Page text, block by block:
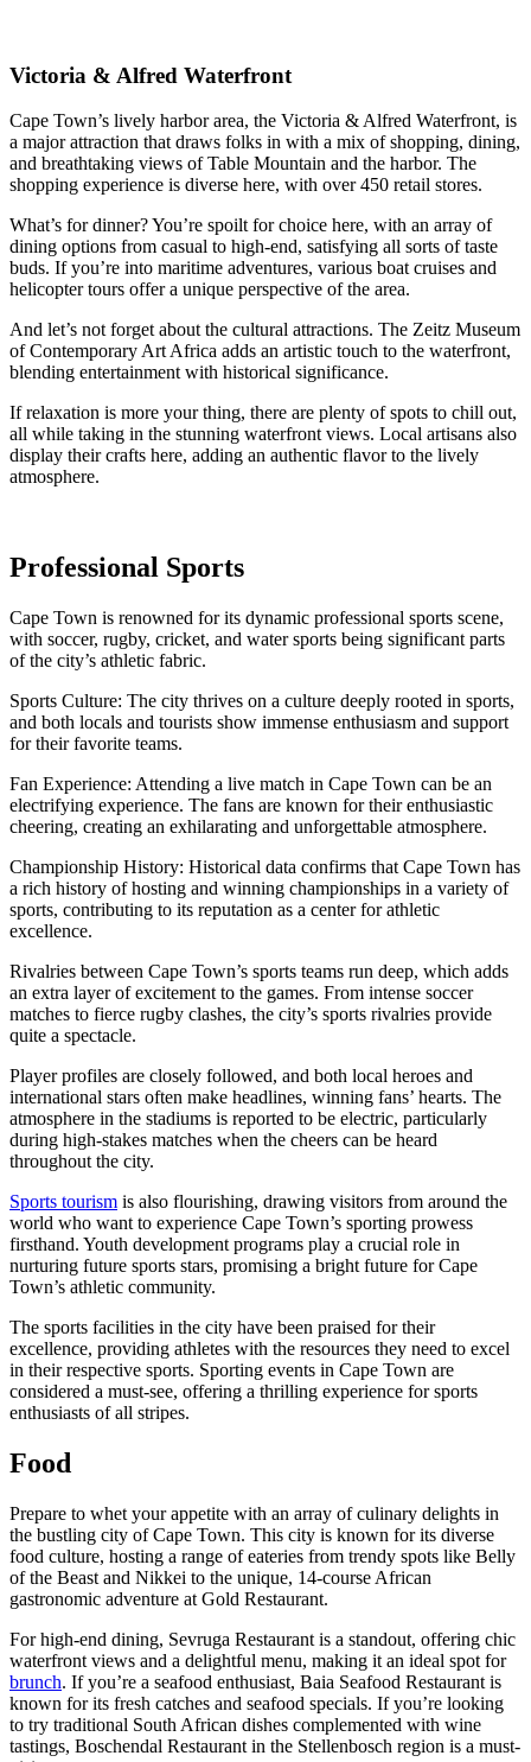
Victoria & Alfred Waterfront
Cape Town’s lively harbor area, the Victoria & Alfred Waterfront, is
a major attraction that draws folks in with a mix of shopping, dining,
and breathtaking views of Table Mountain and the harbor. The
shopping experience is diverse here, with over 450 retail stores.
What’s for dinner? You’re spoilt for choice here, with an array of
dining options from casual to high-end, satisfying all sorts of taste
buds. If you’re into maritime adventures, various boat cruises and
helicopter tours offer a unique perspective of the area.
And let’s not forget about the cultural attractions. The Zeitz Museum
of Contemporary Art Africa adds an artistic touch to the waterfront,
blending entertainment with historical significance.
If relaxation is more your thing, there are plenty of spots to chill out,
all while taking in the stunning waterfront views. Local artisans also
display their crafts here, adding an authentic flavor to the lively
atmosphere.
Professional Sports
Cape Town is renowned for its dynamic professional sports scene,
with soccer, rugby, cricket, and water sports being significant parts
of the city’s athletic fabric.
Sports Culture: The city thrives on a culture deeply rooted in sports,
and both locals and tourists show immense enthusiasm and support
for their favorite teams.
Fan Experience: Attending a live match in Cape Town can be an
electrifying experience. The fans are known for their enthusiastic
cheering, creating an exhilarating and unforgettable atmosphere.
Championship History: Historical data confirms that Cape Town has
a rich history of hosting and winning championships in a variety of
sports, contributing to its reputation as a center for athletic
excellence.
Rivalries between Cape Town’s sports teams run deep, which adds
an extra layer of excitement to the games. From intense soccer
matches to fierce rugby clashes, the city’s sports rivalries provide
quite a spectacle.
Player profiles are closely followed, and both local heroes and
international stars often make headlines, winning fans’ hearts. The
atmosphere in the stadiums is reported to be electric, particularly
during high-stakes matches when the cheers can be heard
throughout the city.
Sports tourism is also flourishing, drawing visitors from around the
world who want to experience Cape Town’s sporting prowess
firsthand. Youth development programs play a crucial role in
nurturing future sports stars, promising a bright future for Cape
Town’s athletic community.
The sports facilities in the city have been praised for their
excellence, providing athletes with the resources they need to excel
in their respective sports. Sporting events in Cape Town are
considered a must-see, offering a thrilling experience for sports
enthusiasts of all stripes.
Food
Prepare to whet your appetite with an array of culinary delights in
the bustling city of Cape Town. This city is known for its diverse
food culture, hosting a range of eateries from trendy spots like Belly
of the Beast and Nikkei to the unique, 14-course African
gastronomic adventure at Gold Restaurant.
For high-end dining, Sevruga Restaurant is a standout, offering chic
waterfront views and a delightful menu, making it an ideal spot for
brunch. If you’re a seafood enthusiast, Baia Seafood Restaurant is
known for its fresh catches and seafood specials. If you’re looking
to try traditional South African dishes complemented with wine
tastings, Boschendal Restaurant in the Stellenbosch region is a must-